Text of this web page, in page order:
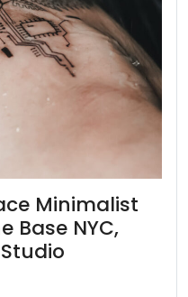
Minimalist
Base NYC,